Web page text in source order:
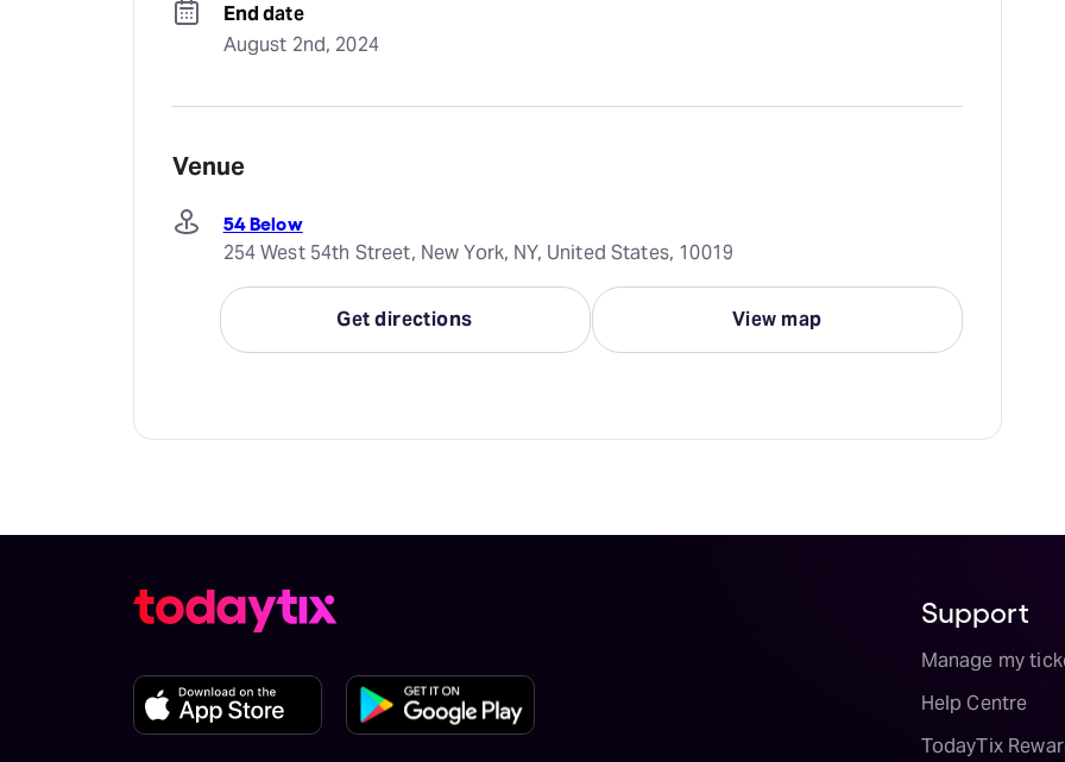
End date
August 2nd, 2024
Venue
54 Below
254 West 54th Street, New York, NY, United States, 10019
Get directions View map
Support
Manage my
Help Centre
TodayTix